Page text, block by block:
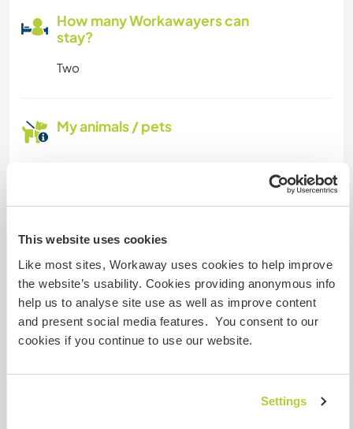
This website uses cookies
Like most sites, Workaway uses cookies to help improve
the website’s usability. Cookies providing anonymous info
help us to analyse site use as well as improve content
and present social media features. You consent to our
cookies if you continue to use our website.
Settings
How many Workawayers can
stay?
Two
My animals / pets
Website Safety
Chat with Workawayers who've visited
this host